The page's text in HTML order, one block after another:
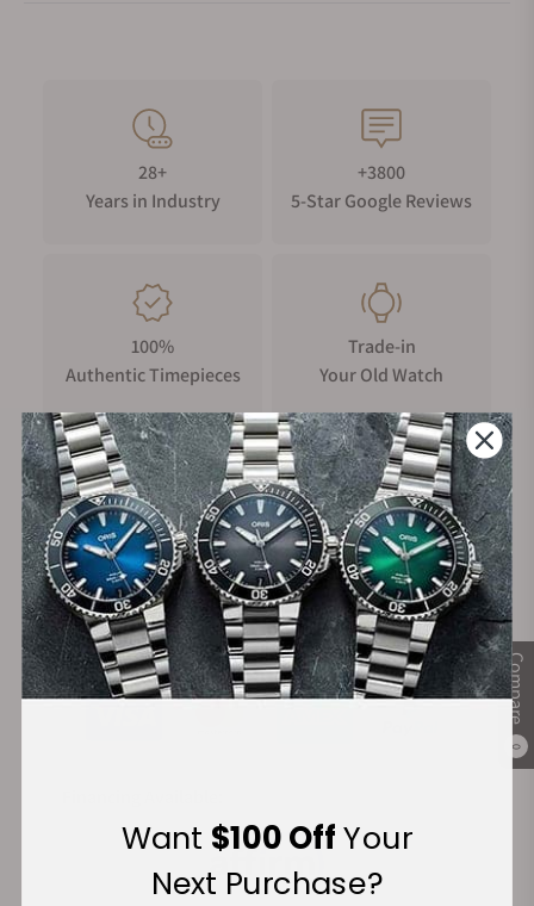
Compare
0
28+
Years in Industry
+3800
5-Star Google Reviews
100%
Authentic Timepieces
Trade-in
Your Old Watch
FREE Shipping
on Orders over $1,000
Manufacturer's
Warranty
Secure Payment:
Want $100 OffYour
Next Purchase?